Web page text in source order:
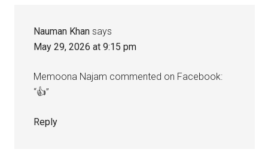
Nauman Khan says
May 29, 2026 at 9:15 pm
Memoona Najam commented on Facebook:
“👍”
Reply